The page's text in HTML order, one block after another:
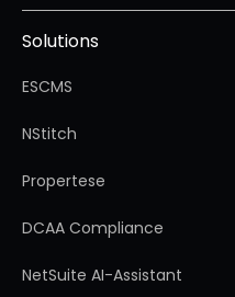
Solutions
ESCMS
NStitch
Propertese
DCAA Compliance
NetSuite AI-Assistant